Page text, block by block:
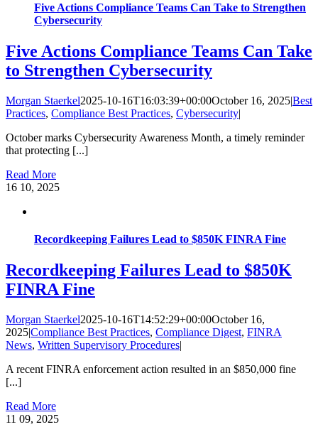
Five Actions Compliance Teams Can Take to Strengthen
Cybersecurity
Five Actions Compliance Teams Can Take
to Strengthen Cybersecurity
Morgan Staerkel2025-10-16T16:03:39+00:00October 16, 2025|Best
Practices, Compliance Best Practices, Cybersecurity|
October marks Cybersecurity Awareness Month, a timely reminder
that protecting [...]
Read More
16 10, 2025
Recordkeeping Failures Lead to $850K FINRA Fine
Recordkeeping Failures Lead to $850K
FINRA Fine
Morgan Staerkel2025-10-16T14:52:29+00:00October 16,
2025|Compliance Best Practices, Compliance Digest, FINRA
News, Written Supervisory Procedures|
A recent FINRA enforcement action resulted in an $850,000 fine
[...]
Read More
11 09, 2025